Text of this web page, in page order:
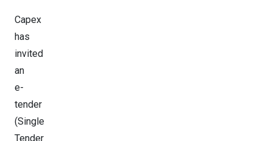
Capex
has
invited
an
e-
tender
(Single
Tender